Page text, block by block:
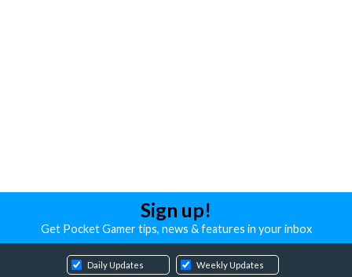
Sign up!
Get Pocket Gamer tips, news & features in your inbox
Daily Updates Weekly Updates